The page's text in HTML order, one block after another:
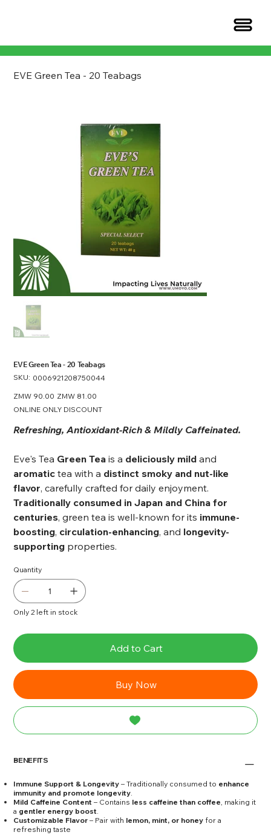
EVE Green Tea - 20 Teabags
EVE Green Tea - 20 Teabags
SKU: SKU
0006921208750044
0006921208750044
Original
ZMW 90.00 Sale
ZMW 81.00
ONLINE ONLY DISCOUNT
Refreshing, Antioxidant-Rich & Mildly Caffeinated.
Eve's Tea Green Tea is a deliciously mild and
aromatic tea with a distinct smoky and nut-like
flavor, carefully crafted for daily enjoyment.
Traditionally consumed in Japan and China for
centuries, green tea is well-known for its immune-
boosting, circulation-enhancing, and longevity-
supporting properties.
Quantity
Only 2 left in stock
Add to Cart
Buy Now
BENEFITS
Immune Support & Longevity – Traditionally consumed to enhance
immunity and promote longevity.
Mild Caffeine Content – Contains less caffeine than coffee, making it
a gentler energy boost.
Customizable Flavor – Pair with lemon, mint, or honey for a
refreshing taste